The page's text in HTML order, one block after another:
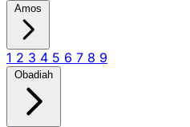
Amos
1 2 3 4 5 6 7 8 9
Obadiah